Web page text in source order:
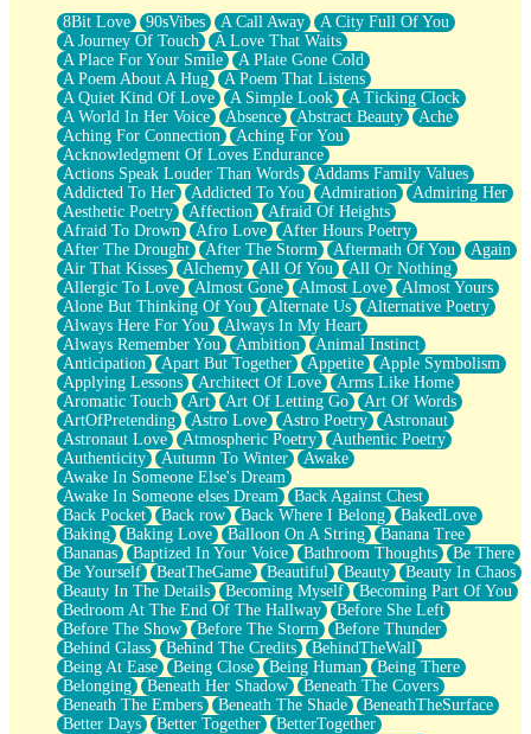
What If You Didn't Show Up At All?
She Doesn't Have to Knock
Something Missing
Eating Pancakes In The Center Of Your Heart
Zero Gravity
Red Planet Beneath Your Chest
The Light
I Too, Was A Room
When He Sees You, When I See You
A Rose Walked Through The City
Couldn't Say
Since Before You Knew How To Work Your Mouth
Drunk On YOu
Look Up
Roses In Traffic
Birmingham Rain
When I Saw You
A Quarter Of You
Wind Called You
December
November
Just A Ghost Buying Flowers, Nothing Special
Hold Your Breath
Flood Of Hands
She Walks In Black Smoke
A Match That Forgot How To Breathe
Addams Family Values
Before The Storm
You Didn’t Just Knock On The Door
Old Songs
Through The Storm
Emptiness
Won't Let Me Sleep
Glow
I Sat
Long Way Around
Inhaled Slowly
Nothing Wrong With Fast Food Buut
8Bit Love 90sVibes A Call Away
A City Full Of You
A Journey Of Touch
A Love That Waits
A Place For Your Smile
A Plate Gone Cold
A Poem About A Hug
A Poem That Listens
A Quiet Kind Of Love
A Simple Look
A Ticking Clock
A World In Her Voice
Absence Abstract Beauty
Ache
Aching For Connection
Aching For You
Acknowledgment Of Loves Endurance
Actions Speak Louder Than Words
Addams Family Values
Addicted To Her
Addicted To You Admiration
Admiring Her
Aesthetic Poetry
Affection
Afraid Of Heights
Afraid To Drown
Afro Love
After Hours Poetry
After The Drought
After The Storm Aftermath Of You
Again
Air That Kisses
Alchemy All Of You
All Or Nothing
Allergic To Love
Almost Gone Almost Love
Almost Yours
Alone But Thinking Of You
Alternate Us
Alternative Poetry
Always Here For You
Always In My Heart
Always Remember You
Ambition
Animal Instinct
Anticipation
Apart But Together Appetite
Apple Symbolism
Applying Lessons
Architect Of Love
Arms Like Home
Aromatic Touch
Art Art Of Letting Go
Art Of Words
ArtOfPretending
Astro Love Astro Poetry
Astronaut
Astronaut Love
Atmospheric Poetry
Authentic Poetry
Authenticity
Autumn To Winter
Awake
Awake In Someone Else's Dream
Awake In Someone elses Dream
Back Against Chest
Back Pocket
Back row Back Where I Belong
BakedLove
Baking
Baking Love Balloon On A String
Banana Tree
Bananas
Baptized In Your Voice Bathroom Thoughts
Be There
Be Yourself
BeatTheGame Beautiful Beauty
Beauty In Chaos
Beauty In The Details
Becoming Myself
Becoming Part Of You
Bedroom At The End Of The Hallway
Before She Left
Before The Show
Before The Storm
Before Thunder
Behind Glass
Behind The Credits
BehindTheWall
Being At Ease
Being Close Being Human
Being There
Belonging
Beneath Her Shadow
Beneath The Covers
Beneath The Embers
Beneath The Shade
BeneathTheSurface
Better Days
Better Together
BetterTogether